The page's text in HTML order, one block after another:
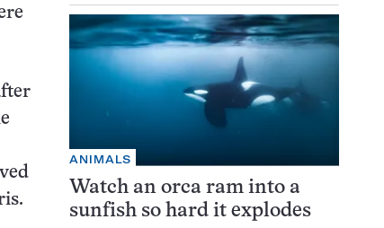
ANIMALS
Watch an orca ram into a
sunfish so hard it explodes